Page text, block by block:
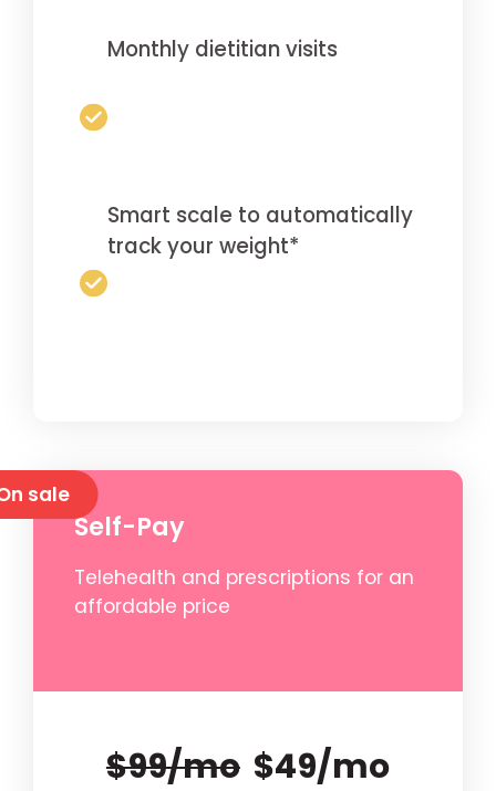
Monthly dietitian visits
Smart scale to automatically
track your weight*
Self-Pay
Telehealth and prescriptions for an
affordable price
$99/mo $49/mo
sale